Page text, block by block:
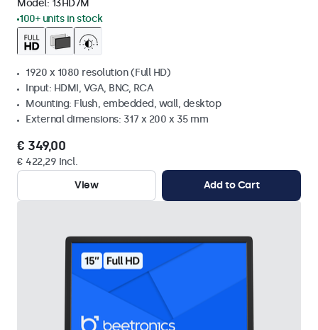
Model: 13HD7M
100+ units in stock
1920 x 1080 resolution (Full HD)
Input: HDMI, VGA, BNC, RCA
Mounting: Flush, embedded, wall, desktop
External dimensions: 317 x 200 x 35 mm
€ 349,00
€ 422,29 Incl.
View
Add to Cart